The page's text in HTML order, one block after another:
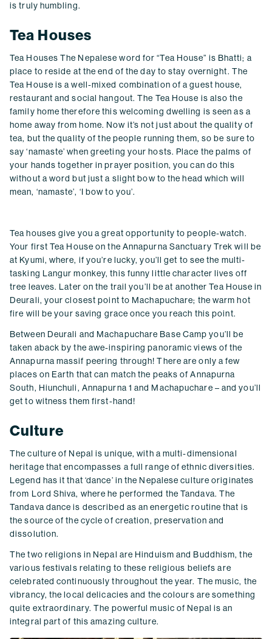
is truly humbling.
Tea Houses
Tea Houses The Nepalese word for “Tea House” is Bhatti; a
place to reside at the end of the day to stay overnight. The
Tea House is a well-mixed combination of a guest house,
restaurant and social hangout. The Tea House is also the
family home therefore this welcoming dwelling is seen as a
home away from home. Now it’s not just about the quality of
tea, but the quality of the people running them, so be sure to
say ‘namaste’ when greeting your hosts. Place the palms of
your hands together in prayer position, you can do this
without a word but just a slight bow to the head which will
mean, ‘namaste’, ‘I bow to you’.
Tea houses give you a great opportunity to people-watch.
Your first Tea House on the Annapurna Sanctuary Trek will be
at Kyumi, where, if you’re lucky, you’ll get to see the multi-
tasking Langur monkey, this funny little character lives off
tree leaves. Later on the trail you’ll be at another Tea House in
Deurali, your closest point to Machapuchare; the warm hot
fire will be your saving grace once you reach this point.
Between Deurali and Machapuchare Base Camp you’ll be
taken aback by the awe-inspiring panoramic views of the
Annapurna massif peering through! There are only a few
places on Earth that can match the peaks of Annapurna
South, Hiunchuli, Annapurna 1 and Machapuchare – and you’ll
get to witness them first-hand!
Culture
The culture of Nepal is unique, with a multi-dimensional
heritage that encompasses a full range of ethnic diversities.
Legend has it that ‘dance’ in the Nepalese culture originates
from Lord Shiva, where he performed the Tandava. The
Tandava dance is described as an energetic routine that is
the source of the cycle of creation, preservation and
dissolution.
The two religions in Nepal are Hinduism and Buddhism, the
various festivals relating to these religious beliefs are
celebrated continuously throughout the year. The music, the
vibrancy, the local delicacies and the colours are something
quite extraordinary. The powerful music of Nepal is an
integral part of this amazing culture.